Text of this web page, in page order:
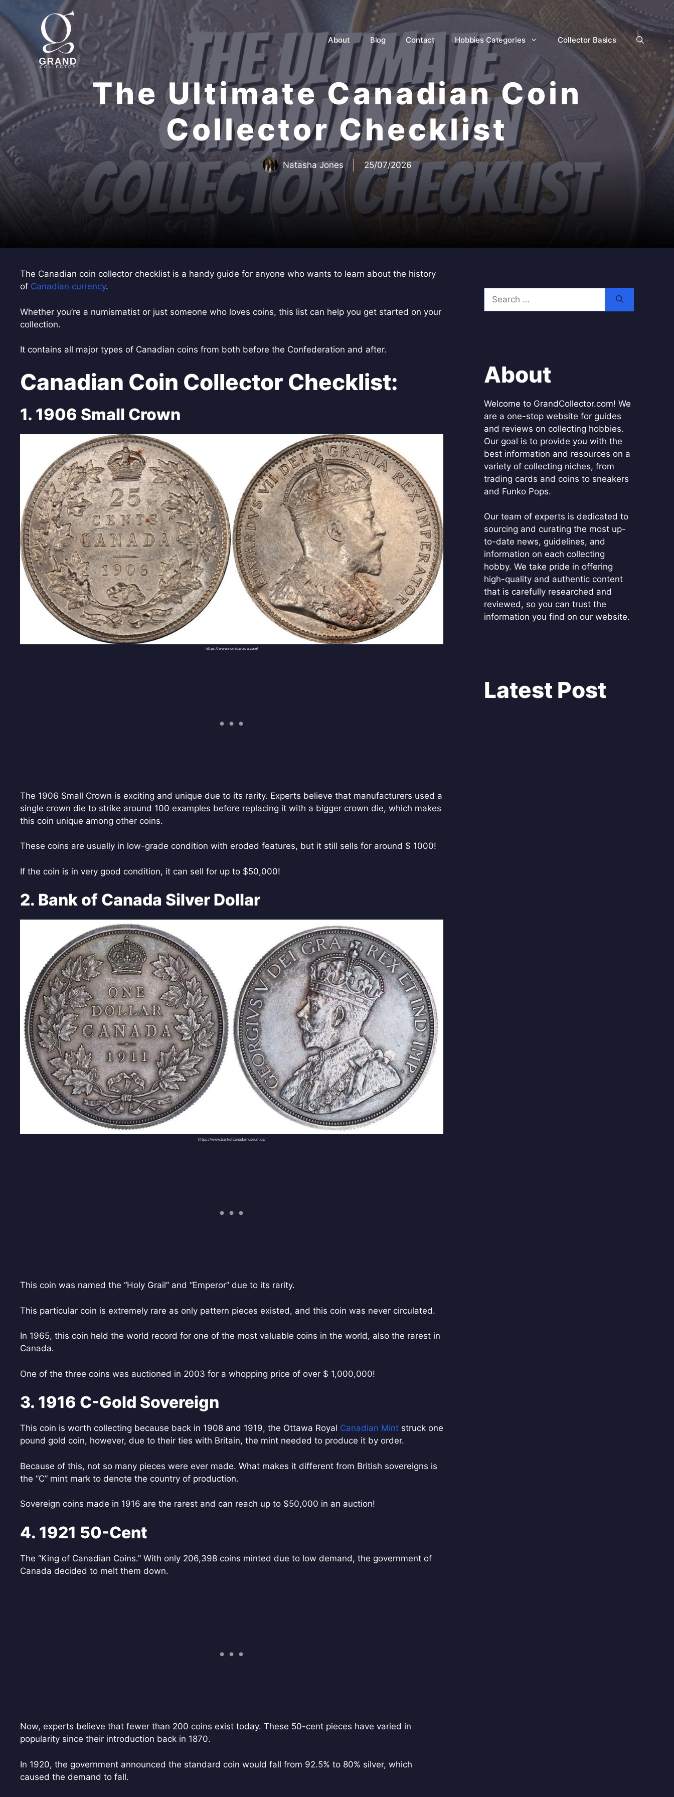
to
content
About Blog Contact Hobbies Categories Collector Basics
The Ultimate Canadian Coin
Collector Checklist
Natasha Jones 25/07/2026
The Canadian coin collector checklist is a handy guide for anyone who wants to learn about the history
of Canadian currency.
Whether you’re a numismatist or just someone who loves coins, this list can help you get started on your
collection.
It contains all major types of Canadian coins from both before the Confederation and after.
Canadian Coin Collector Checklist:
1. 1906 Small Crown
https://www.numicanada.com/
The 1906 Small Crown is exciting and unique due to its rarity. Experts believe that manufacturers used a
single crown die to strike around 100 examples before replacing it with a bigger crown die, which makes
this coin unique among other coins.
These coins are usually in low-grade condition with eroded features, but it still sells for around $ 1000!
If the coin is in very good condition, it can sell for up to $50,000!
2. Bank of Canada Silver Dollar
https://www.bankofcanadamuseum.ca/
This coin was named the “Holy Grail” and “Emperor” due to its rarity.
This particular coin is extremely rare as only pattern pieces existed, and this coin was never circulated.
In 1965, this coin held the world record for one of the most valuable coins in the world, also the rarest in
Canada.
One of the three coins was auctioned in 2003 for a whopping price of over $ 1,000,000!
3. 1916 C-Gold Sovereign
This coin is worth collecting because back in 1908 and 1919, the Ottawa Royal Canadian Mint struck one
pound gold coin, however, due to their ties with Britain, the mint needed to produce it by order.
Because of this, not so many pieces were ever made. What makes it different from British sovereigns is
the “C” mint mark to denote the country of production.
Sovereign coins made in 1916 are the rarest and can reach up to $50,000 in an auction!
4. 1921 50-Cent
The “King of Canadian Coins.” With only 206,398 coins minted due to low demand, the government of
Canada decided to melt them down.
Now, experts believe that fewer than 200 coins exist today. These 50-cent pieces have varied in
popularity since their introduction back in 1870.
In 1920, the government announced the standard coin would fall from 92.5% to 80% silver, which
caused the demand to fall.
Search
for:
About
Welcome to GrandCollector.com! We
are a one-stop website for guides
and reviews on collecting hobbies.
Our goal is to provide you with the
best information and resources on a
variety of collecting niches, from
trading cards and coins to sneakers
and Funko Pops.
Our team of experts is dedicated to
sourcing and curating the most up-
to-date news, guidelines, and
information on each collecting
hobby. We take pride in offering
high-quality and authentic content
that is carefully researched and
reviewed, so you can trust the
information you find on our website.
Latest Post